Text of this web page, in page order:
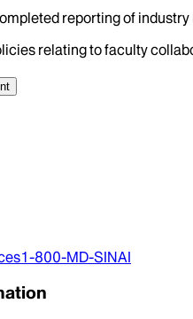
reporting of
relating to faculty
1-800-MD-SINAI